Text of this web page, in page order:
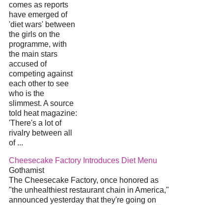
comes as reports
have emerged of
'dietwars' between
the girls on the
programme, with
the main stars
accused of
competing against
each other to see
who is the
slimmest. A source
told heat magazine:
'There's a lot of
rivalry between all
of ...
Cheesecake Factory Introduces DietMenu
Gothamist
The Cheesecake Factory, once honored as
"the unhealthiest restaurant chain in America,"
announced yesterday that they're going on